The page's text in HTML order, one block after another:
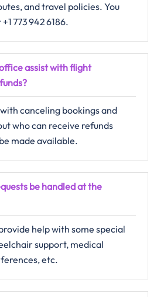
and travel policies. You
773 942 6186.
assist with flight
canceling bookings and
who can receive refunds
made ​‍​‌‍​‍‌​‍​‌‍​‍‌available.
be handled at the
help with some special
support, medical
​‍​‌‍​‍‌​‍​‌‍​‍‌etc.